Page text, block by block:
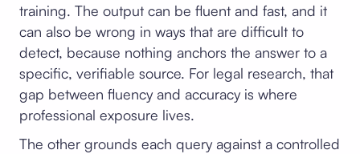
training. The output can be fluent and fast, and it
can also be wrong in ways that are difficult to
detect, because nothing anchors the answer to a
specific, verifiable source. For legal research, that
gap between fluency and accuracy is where
professional exposure lives.
The other grounds each query against a controlled